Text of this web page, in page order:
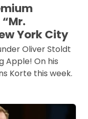
York City
Oliver Stoldt
Apple! On his
Korte this week.